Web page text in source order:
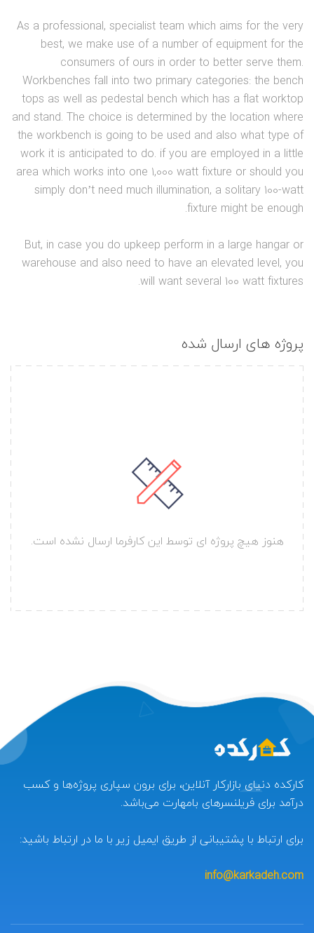
As a professional, specialist team which aims for the very
best, we make use of a number of equipment for the
consumers of ours in order to better serve them.
Workbenches fall into two primary categories: the bench
tops as well as pedestal bench which has a flat worktop
and stand. The choice is determined by the location where
the workbench is going to be used and also what type of
work it is anticipated to do. if you are employed in a little
area which works into one 1,000 watt fixture or should you
simply don’t need much illumination, a solitary 100-watt
fixture might be enough.
But, in case you do upkeep perform in a large hangar or
warehouse and also need to have an elevated level, you
will want several 100 watt fixtures.
پروژه های ارسال شده
هنوز هیچ پروژه ای توسط این کارفرما ارسال نشده است.
کارکده دنیای بازارکار آنلاین، برای برون سپاری پروژه‌ها و کسب
درآمد برای فریلنسرهای بامهارت می‌باشد.
برای ارتباط با پشتیبانی از طریق ایمیل زیر با ما در ارتباط باشید:
info@karkadeh.com